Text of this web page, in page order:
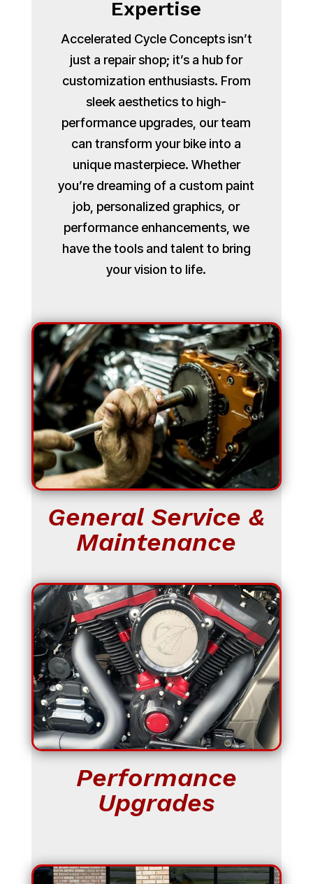
Expertise
Accelerated Cycle Concepts isn’t
just a repair shop; it’s a hub for
customization enthusiasts. From
sleek aesthetics to high-
performance upgrades, our team
can transform your bike into a
unique masterpiece. Whether
you’re dreaming of a custom paint
job, personalized graphics, or
performance enhancements, we
have the tools and talent to bring
your vision to life.
General Service &
Maintenance
Performance
Upgrades